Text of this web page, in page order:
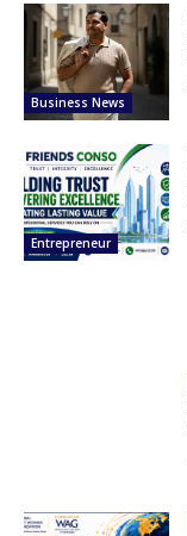
Business News
Entrepreneur